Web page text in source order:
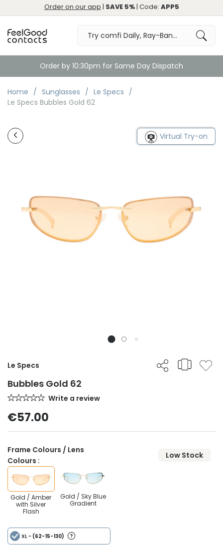
Order on our app | SAVE 5%| Code: APP5
Order by 10:30pm for Same Day Dispatch
Home Sunglasses
Le Specs
Le Specs Bubbles Gold 62
Virtual Try-on
Le Specs
Bubbles Gold 62
Write a review
€57.00
Frame Colours / Lens
Colours :
Low Stock
Gold / Amber
with Silver
Flash
Gold / Sky Blue
Gradient
XL - (62-15-130)